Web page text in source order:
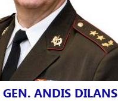
ANDIS DILANS